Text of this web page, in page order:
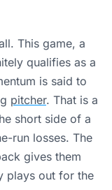
This game, a
qualifies as a
is said to
pitcher. That is a
short side of a
run losses. The
gives them
plays out for the